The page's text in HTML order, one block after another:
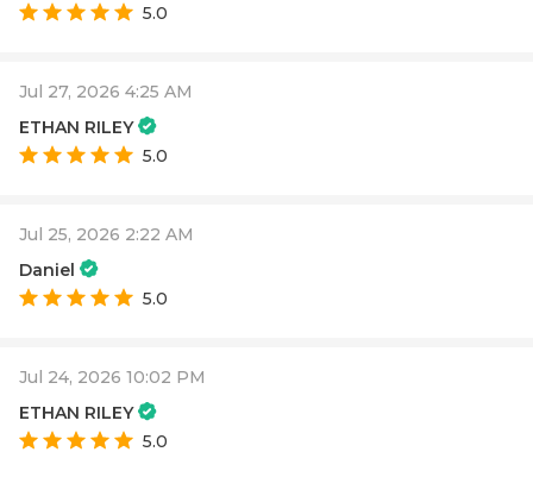
5.0
Jul 27, 2026 4:25 AM
ETHAN RILEY
5.0
Jul 25, 2026 2:22 AM
Daniel
5.0
Jul 24, 2026 10:02 PM
ETHAN RILEY
5.0